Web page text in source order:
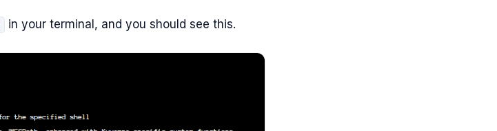
in your terminal, and you should see this.